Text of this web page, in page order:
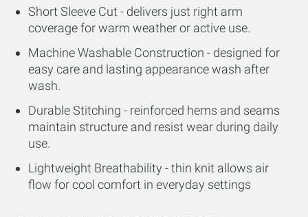
Short Sleeve Cut - delivers just right arm
coverage for warm weather or active use.
Machine Washable Construction - designed for
easy care and lasting appearance wash after
wash.
Durable Stitching - reinforced hems and seams
maintain structure and resist wear during daily
use.
Lightweight Breathability - thin knit allows air
flow for cool comfort in everyday settings